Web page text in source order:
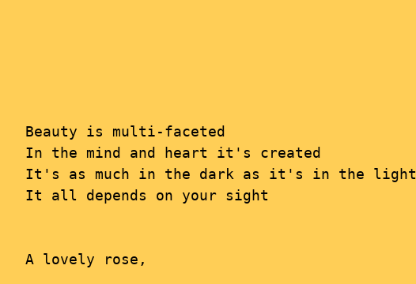
Beauty is multi-faceted
In the mind and heart it's created
It's as much in the dark as it's in the light
It all depends on your sight
A lovely rose,